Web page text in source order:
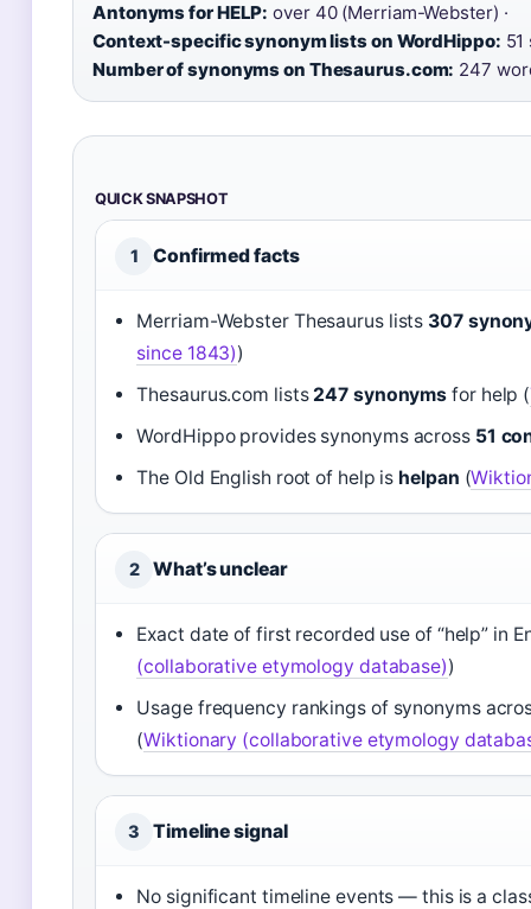
Antonyms for HELP: over 40 (Merriam-Webster) ·
Context-specific synonym lists on WordHippo: 51
Number of synonyms on Thesaurus.com: 247
QUICK SNAPSHOT
1 Confirmed facts
Merriam-Webster Thesaurus lists 307
since 1843))
Thesaurus.com lists 247 synonyms for help (
WordHippo provides synonyms across 51
The Old English root of help is helpan (
2 What’s unclear
Exact date of first recorded use of “help” in
(collaborative etymology database))
Usage frequency rankings of synonyms
(Wiktionary (collaborative etymology
3 Timeline signal
No significant timeline events — this is a